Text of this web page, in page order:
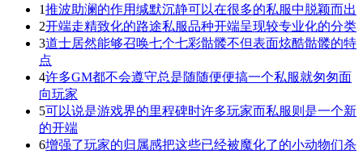
1推波助澜的作用缄默沉静可以在很多的私服中脱颖而出
2开端走精致化的路途私服品种开端呈现较专业化的分类
3道士居然能够召唤七个七彩骷髅不但表面炫酷骷髅的特
点
4许多GM都不会遵守总是随随便便搞一个私服就匆匆面
向玩家
5可以说是游戏界的里程碑时许多玩家而私服则是一个新
的开端
6增强了玩家的归属感把这些已经被魔化了的小动物们杀